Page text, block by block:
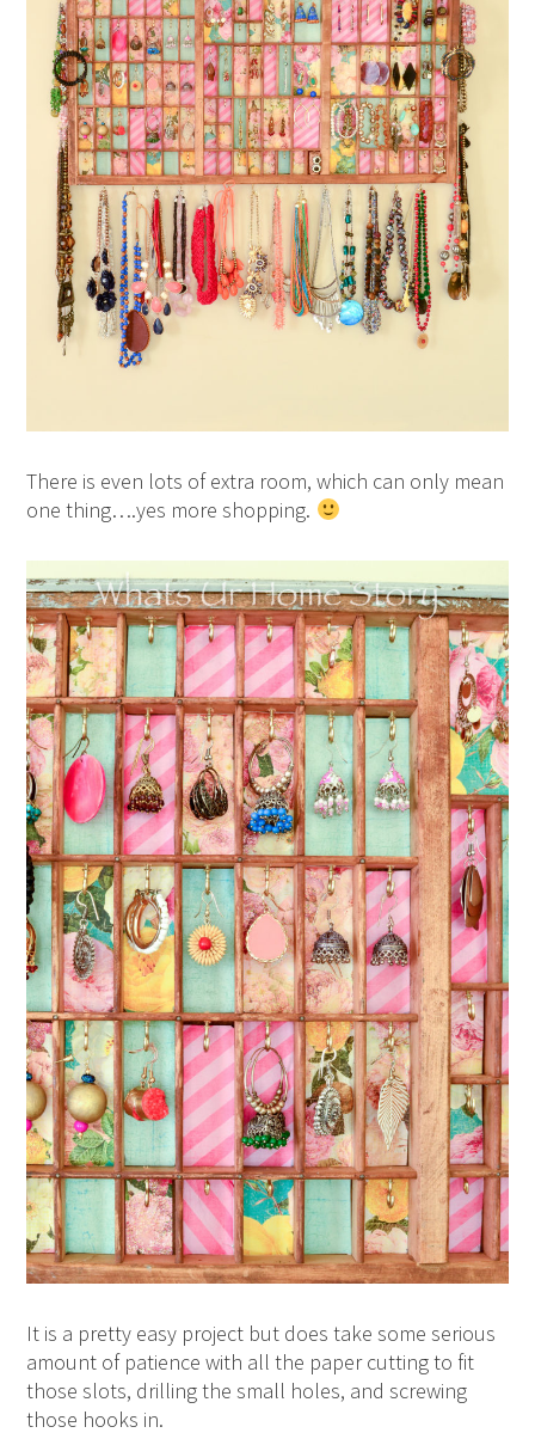
There is even lots of extra room, which can only mean
one thing….yes more shopping.
It is a pretty easy project but does take some serious
amount of patience with all the paper cutting to fit
those slots, drilling the small holes, and screwing
those hooks in.